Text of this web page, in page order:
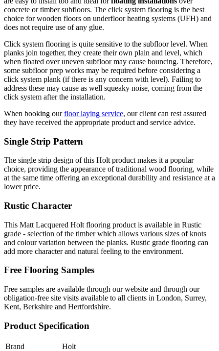
concrete or timber subfloors. The click system flooring is the best
choice for wooden floors on underfloor heating systems (UFH) and
does not require use of any glue.
Click system flooring is quite sensitive to the subfloor level. When
planks join together, they create their own plain and level, which
when floated over uneven subfloor may cause bouncing. Therefore,
some subfloor prep works may be required before considering a
click system plank (if there is any concern with level). Failing to
address these may cause as well squeaky noise, coming from the
click system after the installation.
When booking ourfloor laying service, our client can rest assured
they have received the appropriate product and service advice.
Single Strip Pattern
The single strip design of this Holt product makes it a popular
choice, providing the appearance of traditional wood flooring, while
at the same time offering an exceptional durability and resistance at a
lower price.
Rustic Character
This Matt Lacquered Holt flooring product is available in Rustic
grade - selection of the timber which allows various sizes of knots
and colour variation between the planks. Rustic grade flooring can
add more character and natural feeling to the environment.
Free Flooring Samples
Free samples are available through our website and through our
obligation-free site visits available to all clients in London, Surrey,
Kent, Berkshire and Hertfordshire.
Product Specification
Brand
Holt